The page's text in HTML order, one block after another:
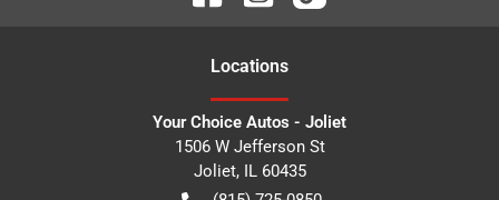
Locations
Your Choice Autos - Joliet
1506 W Jefferson St
Joliet, IL 60435